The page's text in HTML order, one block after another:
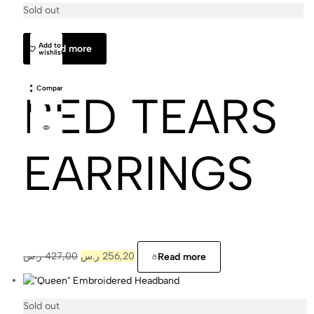
Sold out
Read more
Add to
wishlist
Compare
Cajal
RED TEARS
EARRINGS
427,00 ر.س 256,20 ر.س Read more
Sold out